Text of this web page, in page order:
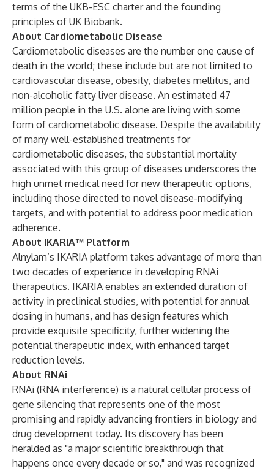
terms of the UKB-ESC charter and the founding
principles of UK Biobank.
About Cardiometabolic Disease
Cardiometabolic diseases are the number one cause of
death in the world; these include but are not limited to
cardiovascular disease, obesity, diabetes mellitus, and
non-alcoholic fatty liver disease. An estimated 47
million people in the U.S. alone are living with some
form of cardiometabolic disease. Despite the availability
of many well-established treatments for
cardiometabolic diseases, the substantial mortality
associated with this group of diseases underscores the
high unmet medical need for new therapeutic options,
including those directed to novel disease-modifying
targets, and with potential to address poor medication
adherence.
About IKARIA™ Platform
Alnylam’s IKARIA platform takes advantage of more than
two decades of experience in developing RNAi
therapeutics. IKARIA enables an extended duration of
activity in preclinical studies, with potential for annual
dosing in humans, and has design features which
provide exquisite specificity, further widening the
potential therapeutic index, with enhanced target
reduction levels.
About RNAi
RNAi (RNA interference) is a natural cellular process of
gene silencing that represents one of the most
promising and rapidly advancing frontiers in biology and
drug development today. Its discovery has been
heralded as "a major scientific breakthrough that
happens once every decade or so," and was recognized